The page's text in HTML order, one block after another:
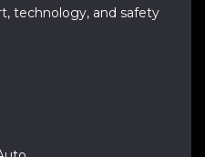
technology, and safety